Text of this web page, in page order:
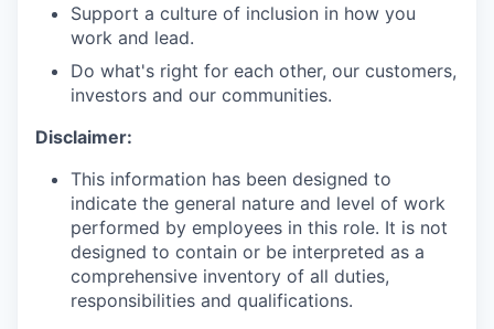
Support a culture of inclusion in how you
work and lead.
Do what's right for each other, our customers,
investors and our communities.
Disclaimer:
This information has been designed to
indicate the general nature and level of work
performed by employees in this role. It is not
designed to contain or be interpreted as a
comprehensive inventory of all duties,
responsibilities and qualifications.